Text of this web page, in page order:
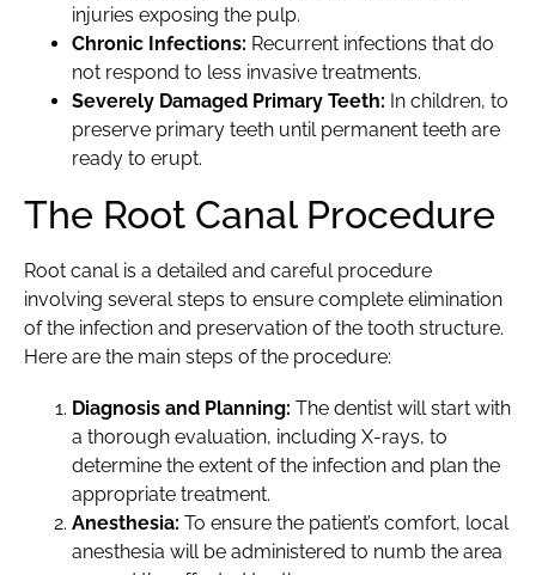
injuries exposing the pulp.
Chronic Infections: Recurrent infections that do
not respond to less invasive treatments.
Severely Damaged Primary Teeth: In children, to
preserve primary teeth until permanent teeth are
ready to erupt.
The Root Canal Procedure
Root canal is a detailed and careful procedure
involving several steps to ensure complete elimination
of the infection and preservation of the tooth structure.
Here are the main steps of the procedure:
Diagnosis and Planning: The dentist will start with
a thorough evaluation, including X-rays, to
determine the extent of the infection and plan the
appropriate treatment.
Anesthesia: To ensure the patient’s comfort, local
anesthesia will be administered to numb the area